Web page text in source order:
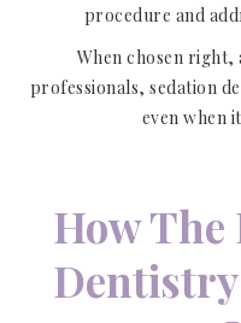
procedure and
When chosen right,
professionals, sedation
even when
How